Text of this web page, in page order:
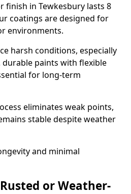
finish in Tewkesbury lasts 8
coatings are designed for
environments.
harsh conditions, especially
paints with flexible
for long-term
eliminates weak points,
stable despite weather
and minimal
or Weather-